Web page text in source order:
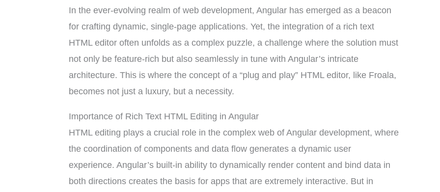
In the ever-evolving realm of web development, Angular has emerged as a beacon
for crafting dynamic, single-page applications. Yet, the integration of a rich text
HTML editor often unfolds as a complex puzzle, a challenge where the solution must
not only be feature-rich but also seamlessly in tune with Angular’s intricate
architecture. This is where the concept of a “plug and play” HTML editor, like Froala,
becomes not just a luxury, but a necessity.
Importance of Rich Text HTML Editing in Angular
HTML editing plays a crucial role in the complex web of Angular development, where
the coordination of components and data flow generates a dynamic user
experience. Angular’s built-in ability to dynamically render content and bind data in
both directions creates the basis for apps that are extremely interactive. But in